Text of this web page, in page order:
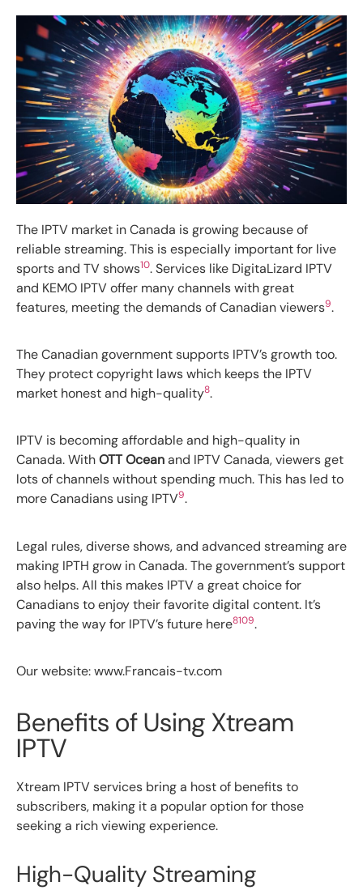
The IPTV market in Canada is growing because of
reliable streaming. This is especially important for live
sports and TV shows10. Services like DigitaLizard IPTV
and KEMO IPTV offer many channels with great
features, meeting the demands of Canadian viewers9.
The Canadian government supports IPTV’s growth too.
They protect copyright laws which keeps the IPTV
market honest and high-quality8.
IPTV is becoming affordable and high-quality in
Canada. WithOTT Oceanand IPTV Canada, viewers get
lots of channels without spending much. This has led to
more Canadians using IPTV9.
Legal rules, diverse shows, and advanced streaming are
making IPTH grow in Canada. The government’s support
also helps. All this makes IPTV a great choice for
Canadians to enjoy their favorite digital content. It’s
paving the way for IPTV’s future here8109.
Our website: www.Francais-tv.com
Benefits of Using Xtream
IPTV
Xtream IPTV services bring a host of benefits to
subscribers, making it a popular option for those
seeking a rich viewing experience.
High-Quality Streaming